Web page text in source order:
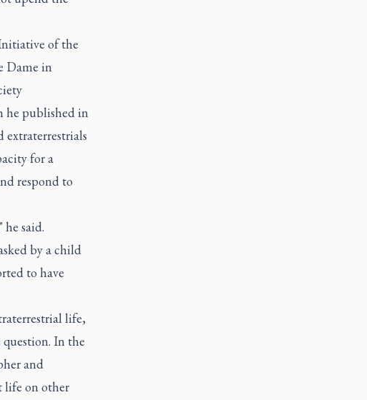
of the
Dame in
he published in
for a
respond to
said.
by a child
to have
life,
In the
and
life on other